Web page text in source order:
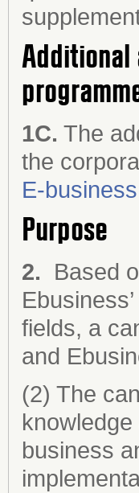
Additional
1C. The
the
E-
Purpose
2. Based
fields, a
and
(2) The
business